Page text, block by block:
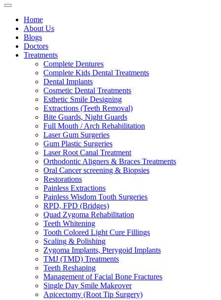
Home
About Us
Blogs
Doctors
Treatments
Complete Dentures
Complete Kids Dental Treatments
Dental Implants
Cosmetic Dental Treatments
Esthetic Smile Designing
Extractions (Teeth Removal)
Bite Guards, Night Guards
Full Mouth / Arch Rehabilitation
Laser Gum Surgeries
Gum Plastic Surgeries
Laser Root Canal Treatment
Orthodontic Aligners & Braces Treatments
Oral Cancer screening & Biopsies
Restorations
Painless Extractions
Painless Wisdom Tooth Surgeries
RPD, FPD (Bridges)
Quad Zygoma Rehabilitation
Teeth Whitening
Tooth Colored Light Cure Fillings
Scaling & Polishing
Zygoma Implants, Pterygoid Implants
TMJ (TMD) Treatments
Teeth Reshaping
Management of Facial Bone Fractures
Single Day Smile Makeover
Apicectomy (Root Tip Surgery)